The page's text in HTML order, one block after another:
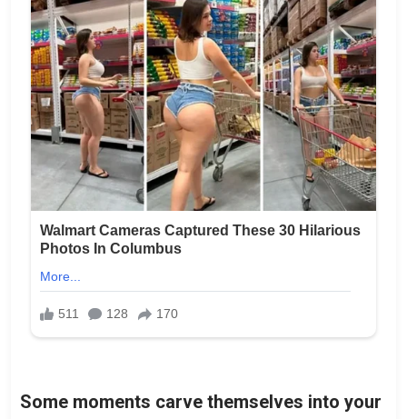
Some moments carve themselves into your